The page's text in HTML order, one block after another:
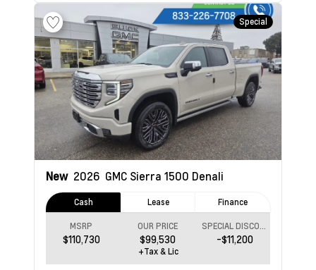
Special
New 2026 GMC Sierra 1500 Denali
Cash Lease Finance
MSRP
$110,730
OUR PRICE
$99,530
SPECIAL DISCOUNT
-$11,200
+Tax & Lic